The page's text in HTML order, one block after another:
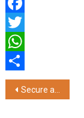
Facebook
Twitter
WhatsApp
Share
Post
Secure a Doctor Loan During Bajaj Finance’s Loan Fest and Unlock Exciting Rewards and Offers